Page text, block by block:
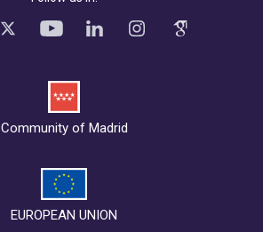
Community of Madrid
EUROPEAN UNION